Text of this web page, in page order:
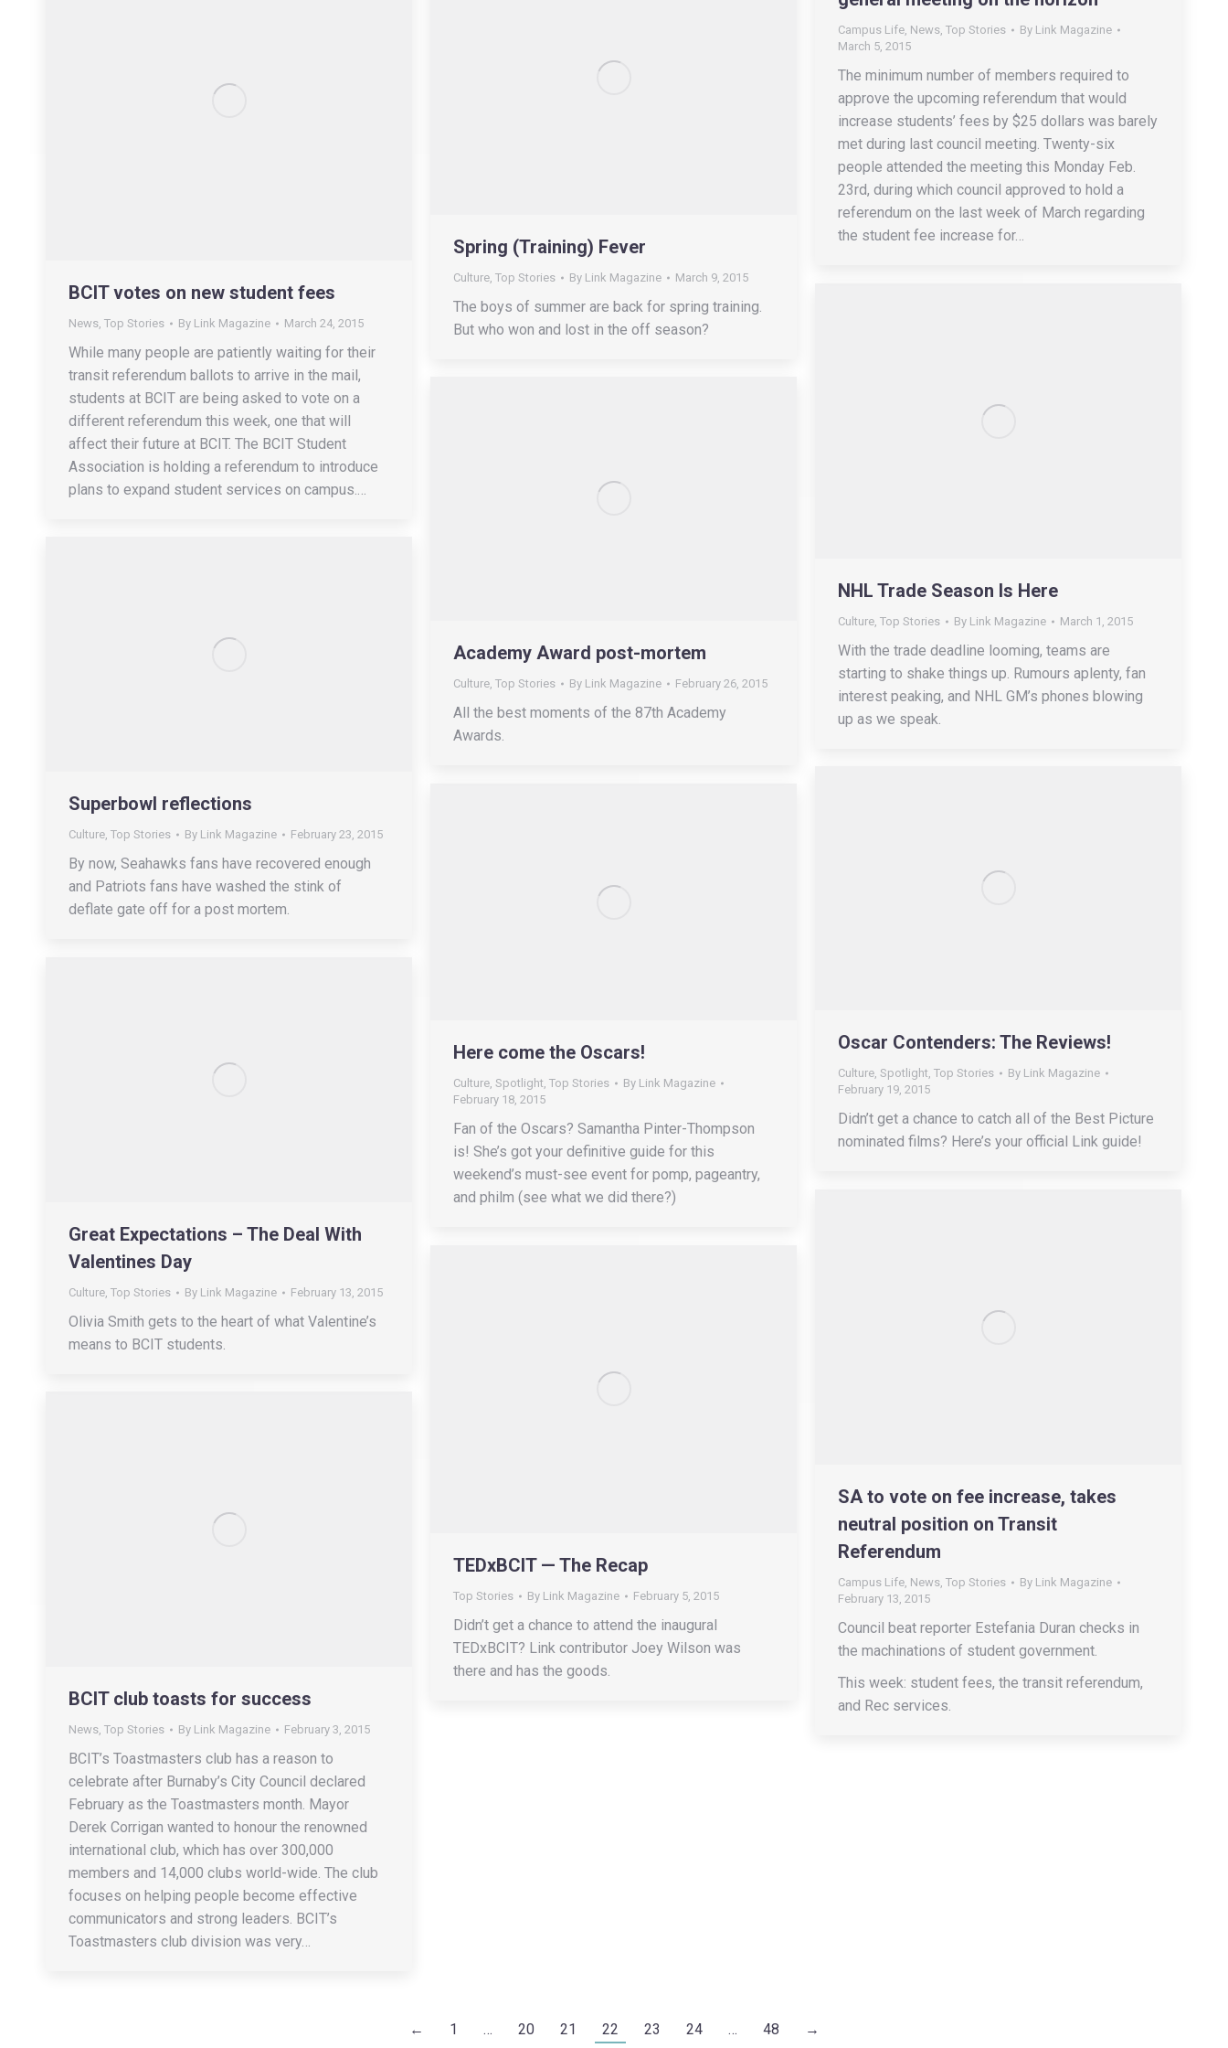
BCIT votes on new student fees
News Top Stories By Link Magazine March 24, 2015
While many people are patiently waiting for their
transit referendum ballots to arrive in the mail,
students at BCIT are being asked to vote on a
different referendum this week, one that will
affect their future at BCIT. The BCIT Student
Association is holding a referendum to introduce
plans to expand student services on campus.…
Spring (Training) Fever
Culture Top Stories By Link Magazine March 9, 2015
The boys of summer are back for spring training.
But who won and lost in the off season?
Campus Life, News, Top Stories By Link Magazine
March 5, 2015
The minimum number of members required to
approve the upcoming referendum that would
increase students’ fees by $25 dollars was barely
met during last council meeting. Twenty-six
people attended the meeting this Monday Feb.
23rd, during which council approved to hold a
referendum on the last week of March regarding
the student fee increase for…
NHL Trade Season Is Here
Culture Top Stories By Link Magazine March 1, 2015
With the trade deadline looming, teams are
starting to shake things up. Rumours aplenty, fan
interest peaking, and NHL GM’s phones blowing
up as we speak.
Academy Award post-mortem
Culture, Top Stories By Link Magazine February 26, 2015
All the best moments of the 87th Academy
Awards.
Superbowl reflections
Culture Top Stories By Link Magazine February 23, 2015
By now, Seahawks fans have recovered enough
and Patriots fans have washed the stink of
deflate gate off for a post mortem.
Oscar Contenders: The Reviews!
Culture, Spotlight, Top Stories By Link Magazine
February 19, 2015
Didn’t get a chance to catch all of the Best Picture
nominated films? Here’s your official Link guide!
Here come the Oscars!
Culture Spotlight Top Stories By Link Magazine
February 18, 2015
Fan of the Oscars? Samantha Pinter-Thompson
is! She’s got your definitive guide for this
weekend’s must-see event for pomp, pageantry,
and philm (see what we did there?)
Great Expectations – The Deal With
Valentines Day
Culture Top Stories By Link Magazine February 13, 2015
Olivia Smith gets to the heart of what Valentine’s
means to BCIT students.
SA to vote on fee increase, takes
neutral position on Transit
Referendum
Campus Life News Top Stories By Link Magazine
February 13, 2015
Council beat reporter Estefania Duran checks in
the machinations of student government.
This week: student fees, the transit referendum,
and Rec services.
TEDxBCIT — The Recap
Top Stories By Link Magazine February 5, 2015
Didn’t get a chance to attend the inaugural
TEDxBCIT? Link contributor Joey Wilson was
there and has the goods.
BCIT club toasts for success
News Top Stories By Link Magazine February 3, 2015
BCIT’s Toastmasters club has a reason to
celebrate after Burnaby’s City Council declared
February as the Toastmasters month. Mayor
Derek Corrigan wanted to honour the renowned
international club, which has over 300,000
members and 14,000 clubs world-wide. The club
focuses on helping people become effective
communicators and strong leaders. BCIT’s
Toastmasters club division was very…
← 1 … 20 21 22 23 24 … 48 →